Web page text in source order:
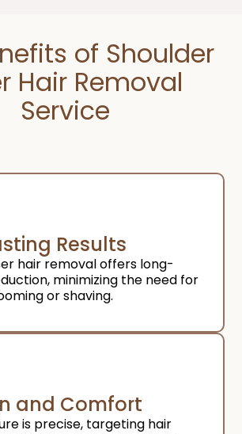
of Shoulder
Hair Removal
Service​
Results
hair removal offers long-
minimizing the need for
or shaving.
and Comfort​
is precise, targeting hair